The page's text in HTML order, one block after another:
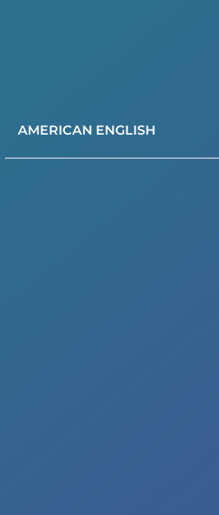
AMERICAN ENGLISH